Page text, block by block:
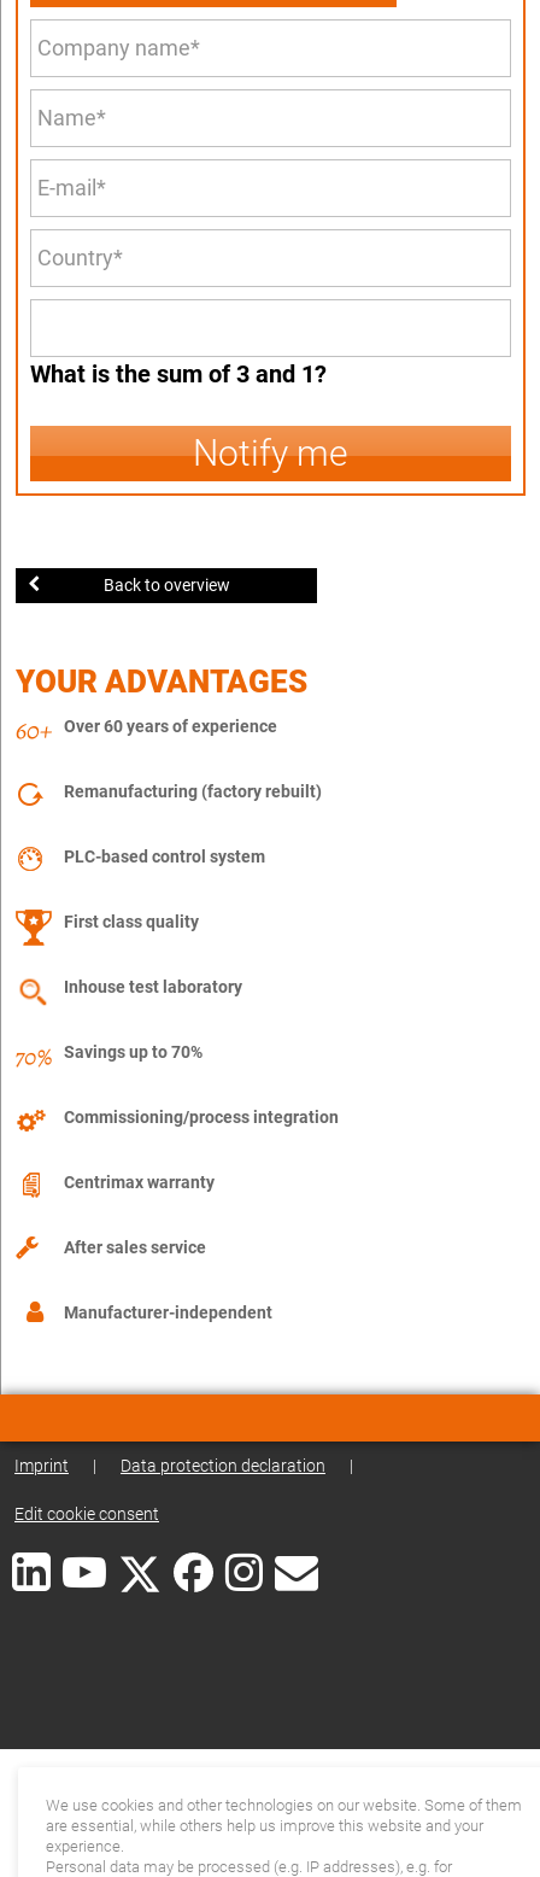
What is the sum of 3 and 1?
Notify me
Back to overview
YOUR ADVANTAGES
Over 60 years of experience
Remanufacturing (factory rebuilt)
PLC-based control system
First class quality
Inhouse test laboratory
Savings up to 70%
Commissioning/process integration
Centrimax warranty
After sales service
Manufacturer-independent
Imprint | Data protection declaration |
Edit cookie consent
We use cookies and other technologies on our website. Some of them
are essential, while others help us improve this website and your
experience.
Personal data may be processed (e.g. IP addresses), e.g. for